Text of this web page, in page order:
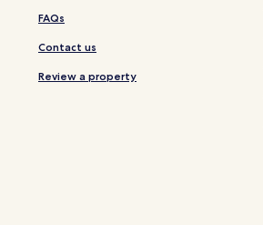
FAQs
Contact us
Review a property